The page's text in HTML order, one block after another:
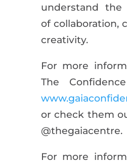
understand the
of collaboration,
creativity.
For more
The
or check them
@thegaiacentre.
For more